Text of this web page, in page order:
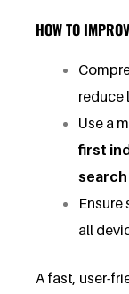
HOW TO
reduce
Use a
first
all
A fast, user-